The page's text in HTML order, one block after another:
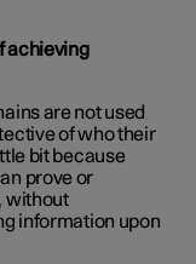
achieving
are not used
of who their
bit because
prove or
without
information upon